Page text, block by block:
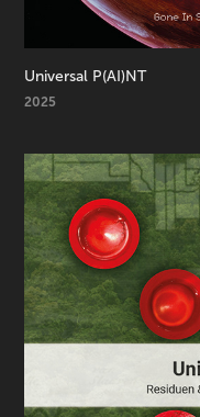
Universal P(AI)NT
2025